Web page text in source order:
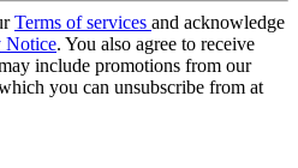
Terms of services and acknowledge
Notice. You also agree to receive
include promotions from our
you can unsubscribe from at